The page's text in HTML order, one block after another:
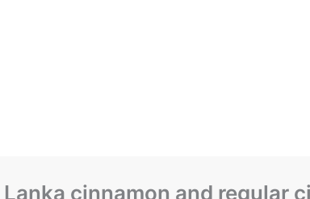
cinnamon and regular